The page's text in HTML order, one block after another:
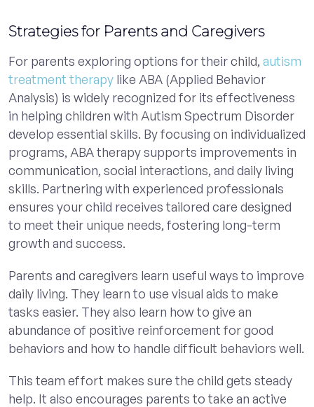
Strategies for Parents and Caregivers
For parents exploring options for their child, autism
treatment therapy like ABA (Applied Behavior
Analysis) is widely recognized for its effectiveness
in helping children with Autism Spectrum Disorder
develop essential skills. By focusing on individualized
programs, ABA therapy supports improvements in
communication, social interactions, and daily living
skills. Partnering with experienced professionals
ensures your child receives tailored care designed
to meet their unique needs, fostering long-term
growth and success.
Parents and caregivers learn useful ways to improve
daily living. They learn to use visual aids to make
tasks easier. They also learn how to give an
abundance of positive reinforcement for good
behaviors and how to handle difficult behaviors well.
This team effort makes sure the child gets steady
help. It also encourages parents to take an active